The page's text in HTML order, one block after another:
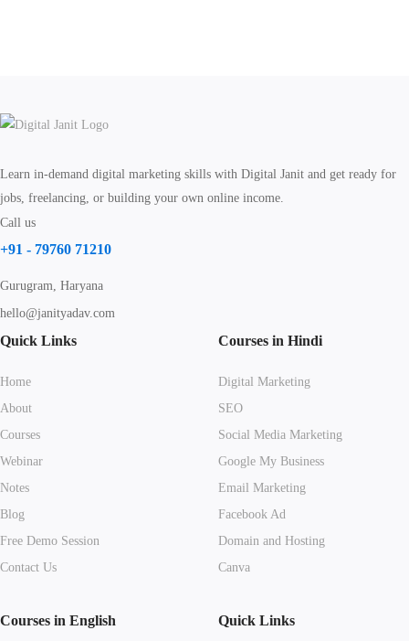
Learn in-demand digital marketing skills with Digital Janit and get ready for
jobs, freelancing, or building your own online income.
Call us
+91 - 79760 71210
Gurugram, Haryana
hello@janityadav.com
Quick Links
Home
About
Courses
Webinar
Notes
Blog
Free Demo Session
Contact Us
Courses in Hindi
Digital Marketing
SEO
Social Media Marketing
Google My Business
Email Marketing
Facebook Ad
Domain and Hosting
Canva
Courses in English Quick Links